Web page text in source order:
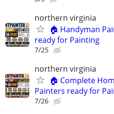
northern virginia
🏠 Handyman
ready for Painting
7/25
northern virginia
🏠 Complete
Painters ready for
7/26